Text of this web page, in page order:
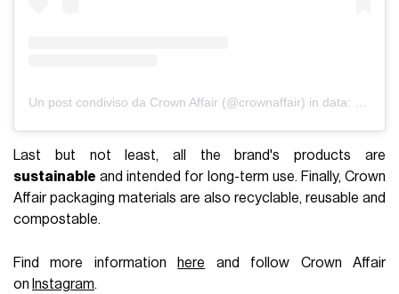
Un post condiviso da Crown Affair (@crownaffair) in data:
Last but not least, all the brand's products are
sustainable and intended for long-term use. Finally, Crown
Affair packaging materials are also recyclable, reusable and
compostable.
Find more information here and follow Crown Affair
on Instagram.